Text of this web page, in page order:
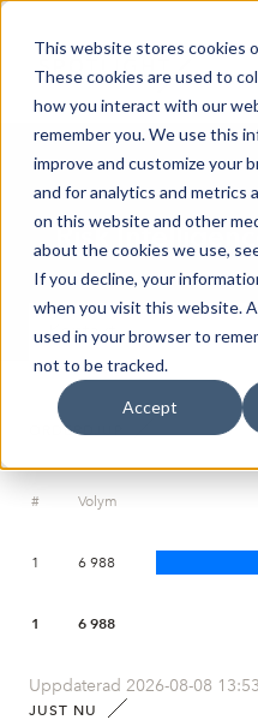
This website stores cookies
These cookies are used to
how you interact with our
remember you. We use this
improve and customize your
and for analytics and metrics
on this website and other
about the cookies we use,
If you decline, your
when you visit this website.
used in your browser to
not to be tracked.
Accept
Risk
Kontakt
ORDERDJUP
# Volym
1 6 988
1 6 988
Uppdaterad 2026-08-08
JUST NU